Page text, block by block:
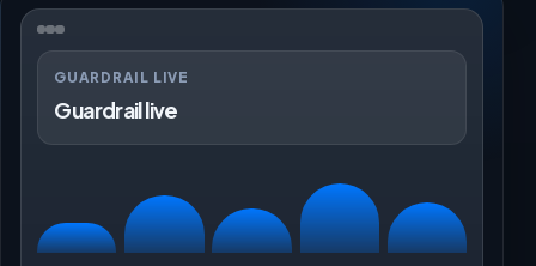
GUARDRAIL LIVE
Guardrail live